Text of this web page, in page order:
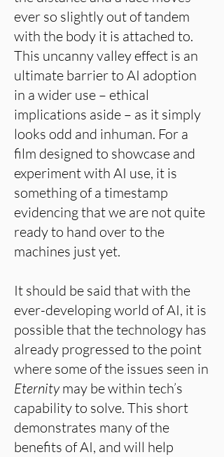
ever so slightly out of tandem
with the body it is attached to.
This uncanny valley effect is an
ultimate barrier to AI adoption
in a wider use – ethical
implications aside – as it simply
looks odd and inhuman. For a
film designed to showcase and
experiment with AI use, it is
something of a timestamp
evidencing that we are not quite
ready to hand over to the
machines just yet.
It should be said that with the
ever-developing world of AI, it is
possible that the technology has
already progressed to the point
where some of the issues seen in
Eternitymay be within tech’s
capability to solve. This short
demonstrates many of the
benefits of AI, and will help